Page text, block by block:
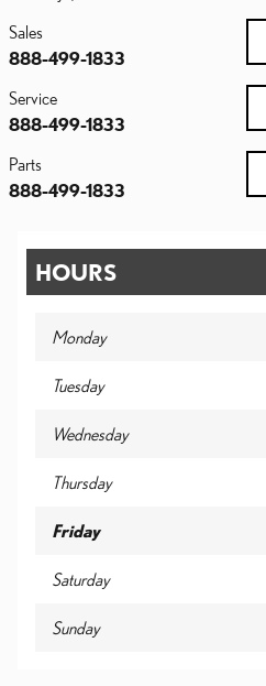
Sales
888-499-1833
Service
888-499-1833
Parts
888-499-1833
HOURS
Monday
Tuesday
Wednesday
Thursday
Friday
Saturday
Sunday